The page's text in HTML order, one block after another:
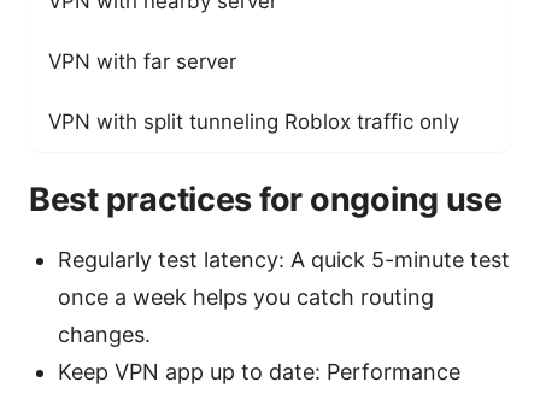
VPN with far server
VPN with split tunneling Roblox traffic only
Best practices for ongoing use
Regularly test latency: A quick 5-minute test
once a week helps you catch routing
changes.
Keep VPN app up to date: Performance